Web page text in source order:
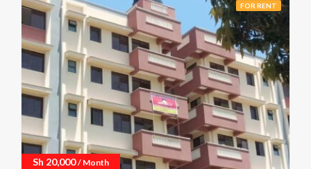
FOR RENT
Sh 20,000 / Month